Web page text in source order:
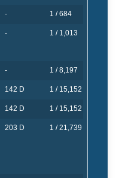
- 1 / 684
- 1 / 1,013
- 1 / 8,197
142 D 1 / 15,152
142 D 1 / 15,152
203 D 1 / 21,739